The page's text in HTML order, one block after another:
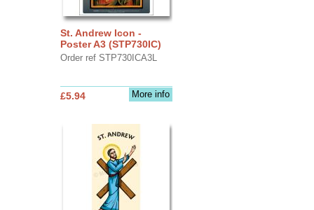
St. Andrew Icon -
Poster A3 (STP730IC)
Order ref STP730ICA3L
More info
£5.94